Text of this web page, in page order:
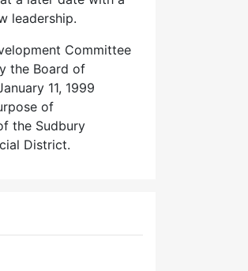
leadership.
Committee
the Board of
11, 1999
of
the Sudbury
District.